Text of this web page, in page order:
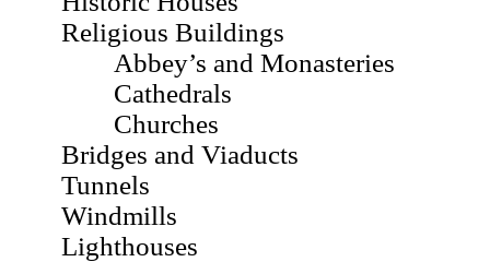
Religious Buildings
Abbey’s and Monasteries
Cathedrals
Churches
Bridges and Viaducts
Tunnels
Windmills
Lighthouses